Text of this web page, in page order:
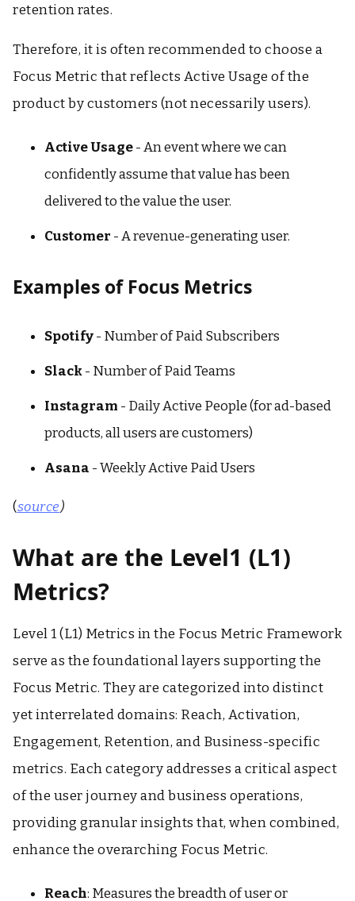
retention rates.
Therefore, it is often recommended to choose a
Focus Metric that reflects Active Usage of the
product by customers (not necessarily users).
Active Usage- An event where we can
confidently assume that value has been
delivered to the value the user.
Customer - A revenue-generating user.
Examples of Focus Metrics
Spotify- Number of Paid Subscribers
Slack- Number of Paid Teams
Instagram - Daily Active People (for ad-based
products, all users are customers)
Asana - Weekly Active Paid Users
(source)
What are the Level1 (L1)
Metrics?
Level 1 (L1) Metrics in the Focus Metric Framework
serve as the foundational layers supporting the
Focus Metric. They are categorized into distinct
yet interrelated domains: Reach, Activation,
Engagement, Retention, and Business-specific
metrics. Each category addresses a critical aspect
of the user journey and business operations,
providing granular insights that, when combined,
enhance the overarching Focus Metric.
Reach: Measures the breadth of user or